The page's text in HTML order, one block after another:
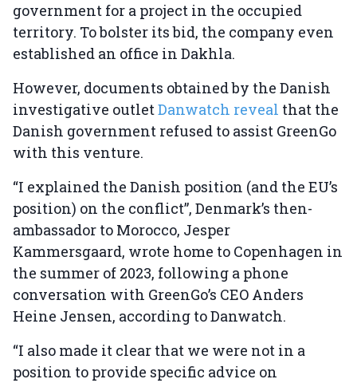
government for a project in the occupied
territory. To bolster its bid, the company even
established an office in Dakhla.
However, documents obtained by the Danish
investigative outletDanwatch reveal that the
Danish government refused to assist GreenGo
with this venture.
“I explained the Danish position (and the EU’s
position) on the conflict”, Denmark’s then-
ambassador to Morocco, Jesper
Kammersgaard, wrote home to Copenhagen in
the summer of 2023, following a phone
conversation with GreenGo’s CEO Anders
Heine Jensen, according to Danwatch.
“I also made it clear that we were not in a
position to provide specific advice on